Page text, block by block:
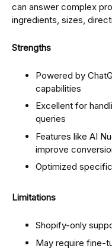
can answer complex
ingredients, sizes,
Strengths
Powered by
capabilities
Excellent for
queries
Features like AI
improve
Optimized
Limitations
Shopify-only
May require fine-